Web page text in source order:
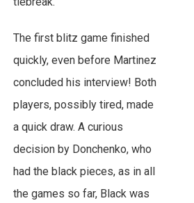
The first blitz game finished
quickly, even before Martinez
concluded his interview! Both
players, possibly tired, made
a quick draw. A curious
decision by Donchenko, who
had the black pieces, as in all
the games so far, Black was